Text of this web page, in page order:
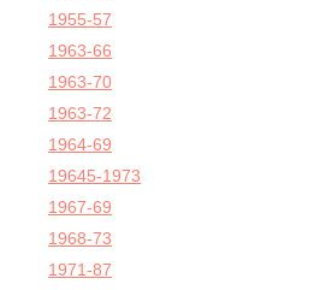
1955-57
1963-66
1963-70
1963-72
1964-69
19645-1973
1967-69
1968-73
1971-87